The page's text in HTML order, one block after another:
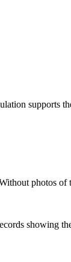
supports
photos of
showing